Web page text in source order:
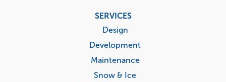
SERVICES
Design
Development
Maintenance
Snow & Ice